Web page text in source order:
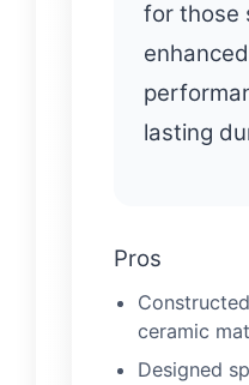
for those
lasting
Pros
ceramic
Designed